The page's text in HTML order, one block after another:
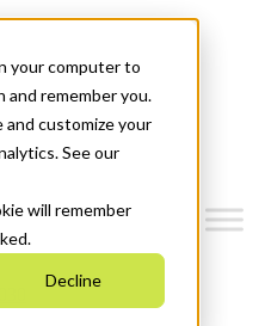
your computer to
remember you.
and customize your
See our
will remember
Decline